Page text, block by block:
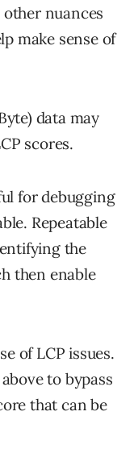
nuances
make sense of
data may
scores.
for debugging
Repeatable
the
then enable
of LCP issues.
to bypass
that can be